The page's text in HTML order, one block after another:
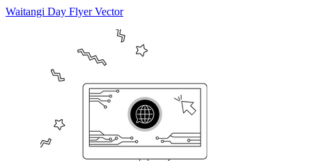
Waitangi Day Flyer Vector